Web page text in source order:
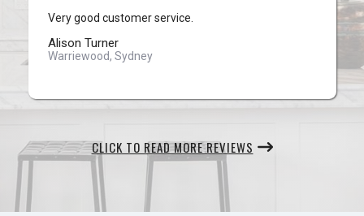
Very good customer service.
Alison Turner
Warriewood, Sydney
CLICK TO READ MORE REVIEWS